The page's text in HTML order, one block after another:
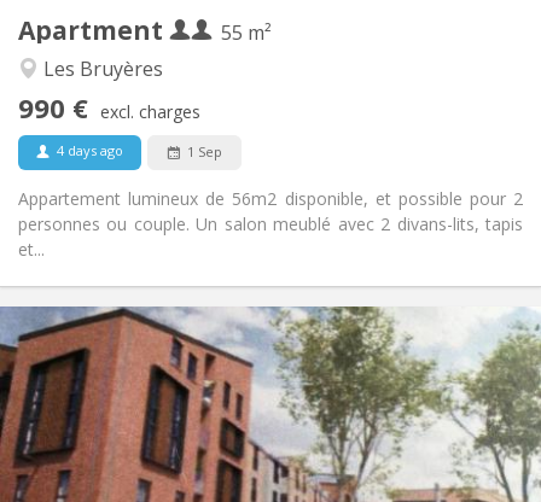
Apartment
55 m²
Les Bruyères
990 € excl. charges
4 days ago 1 Sep
Appartement lumineux de 56m2 disponible, et possible pour 2
personnes ou couple. Un salon meublé avec 2 divans-lits, tapis
et...
Practical Info
Rent:
1050 €
Charges:
120 €
Duration:
12 months, 3-4 months, monthly
Domiciliation:
Allowed
Arrangement